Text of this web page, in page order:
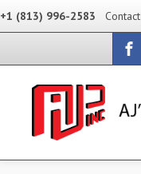
+1 (813) 996-2583 Contact